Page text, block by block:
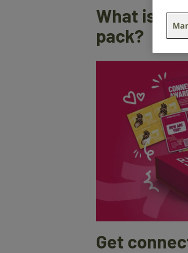
What is
pack?
Get